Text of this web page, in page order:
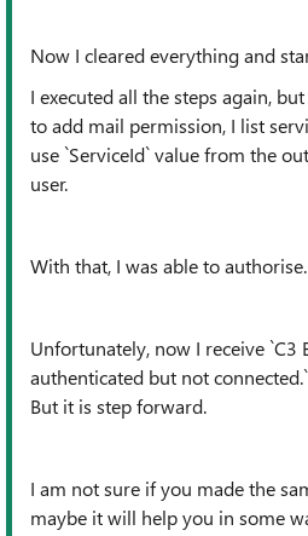
Now I cleared everything and
I executed all the steps again,
to add mail permission, I list
use `ServiceId` value from the
user.
With that, I was able to authorise.
Unfortunately, now I receive `C3
authenticated but not
But it is step forward.
I am not sure if you made the
maybe it will help you in some